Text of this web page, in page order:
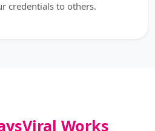
credentials to others.
Works